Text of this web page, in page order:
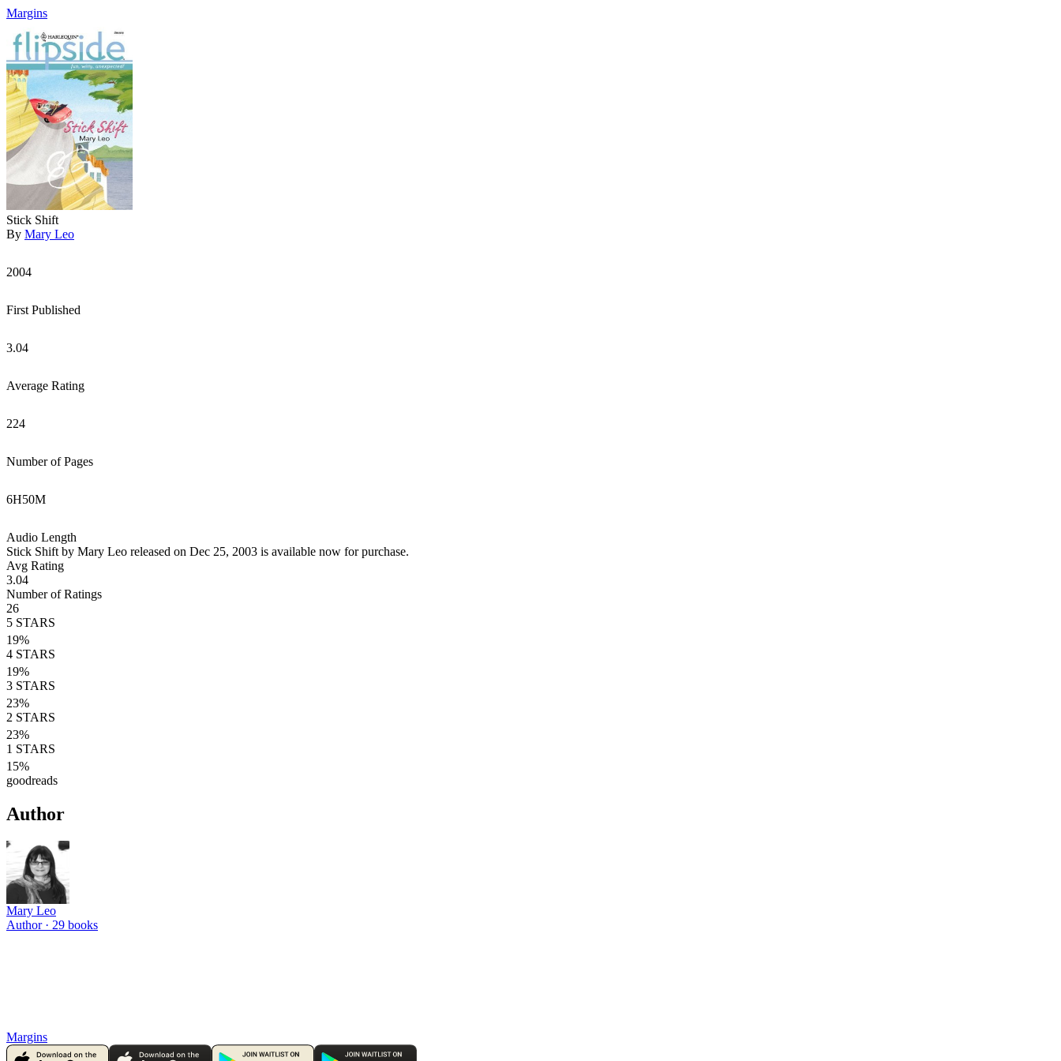
Margins
Stick Shift
By Mary Leo
2004
First Published
3.04
Average Rating
224
Number of Pages
6H50M
Audio Length
Stick Shift by Mary Leo released on Dec 25, 2003 is available now for purchase.
Avg Rating
3.04
Number of Ratings
26
5 STARS
19%
4 STARS
19%
3 STARS
23%
2 STARS
23%
1 STARS
15%
goodreads
Author
Mary Leo
Author · 29 books
Margins